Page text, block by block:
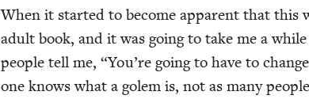
When it start­ed to become appar­ent that this
adult book, and it was going to take me a
peo­ple tell me,“You’re going to have to
one knows what a golem is, not as many